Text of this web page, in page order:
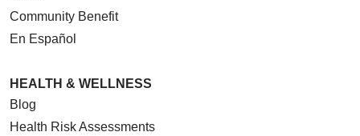
Community Benefit
En Español
HEALTH & WELLNESS
Blog
Health Risk Assessments